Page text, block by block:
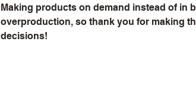
Making products on demand instead of in
overproduction, so thank you for making
decisions!